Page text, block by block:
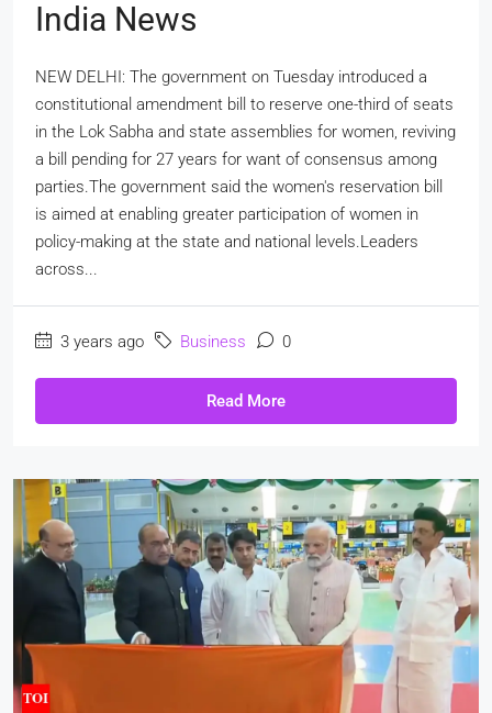
India News
NEW DELHI: The government on Tuesday introduced a
constitutional amendment bill to reserve one-third of seats
in the Lok Sabha and state assemblies for women, reviving
a bill pending for 27 years for want of consensus among
parties.The government said the women's reservation bill
is aimed at enabling greater participation of women in
policy-making at the state and national levels.Leaders
across...
3 years ago Business 0
Read More